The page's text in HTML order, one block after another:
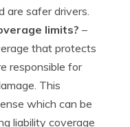
are safer drivers.
limits? –
that protects
responsible for
This
which can be
liability coverage